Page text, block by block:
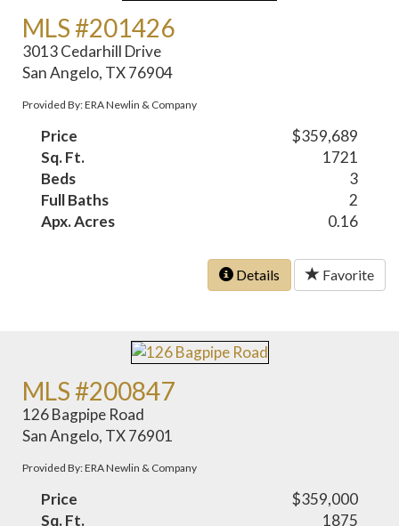
MLS #201426
3013 Cedarhill Drive
San Angelo, TX 76904
Provided By: ERA Newlin & Company
Price
$359,689
Sq. Ft.
1721
Beds
3
Full Baths
2
Apx. Acres
0.16
Details Favorite
MLS #200847
126 Bagpipe Road
San Angelo, TX 76901
Provided By: ERA Newlin & Company
Price
$359,000
Sq. Ft.
1875